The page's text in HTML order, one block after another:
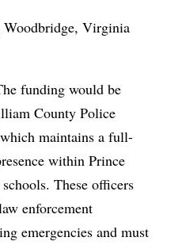
Woodbridge, Virginia
funding would be
County Police
maintains a full-
within Prince
These officers
enforcement
emergencies and must